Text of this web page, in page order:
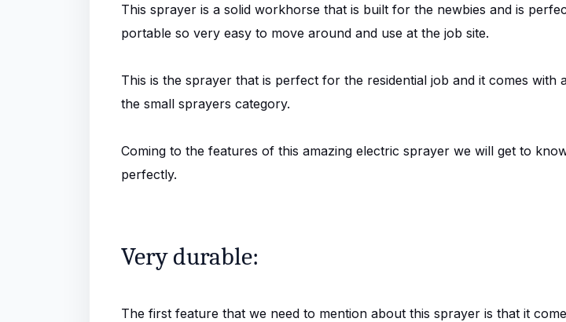
This sprayer is a solid workhorse that is built for the newbies and is
portable so very easy to move around and use at the job site.
This is the sprayer that is perfect for the residential job and it comes
the small sprayers category.
Coming to the features of this amazing electric sprayer we will get to
perfectly.
Very durable:
The first feature that we need to mention about this sprayer is that it